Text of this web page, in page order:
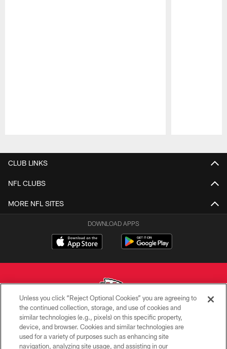
CLUB LINKS
NFL CLUBS
MORE NFL SITES
DOWNLOAD APPS
Copyright © 2026 Kansas City Chiefs
PRIVACY POLICY
Unless you click “Reject Optional Cookies” you are agreeing to
the continued collection, storage, and use of cookies and
similar technologies (e.g., pixels) on this specific property,
device, and browser. Cookies and similar technologies are
used for a variety of purposes such as enhancing site
navigation, analyzing site usage, and assisting in our